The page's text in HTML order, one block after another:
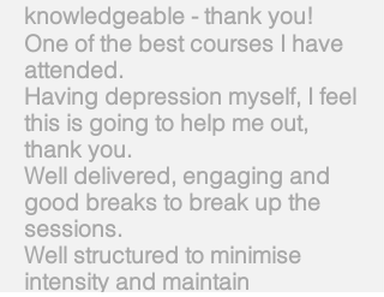
knowledgeable - thank you!
One of the best courses I have
attended.
Having depression myself, I feel
this is going to help me out,
thank you.
Well delivered, engaging and
good breaks to break up the
sessions.
Well structured to minimise
intensity and maintain